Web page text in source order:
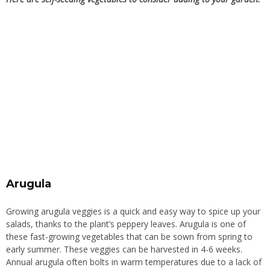
Arugula
Growing arugula veggies is a quick and easy way to spice up your
salads, thanks to the plant’s peppery leaves. Arugula is one of
these fast-growing vegetables that can be sown from spring to
early summer. These veggies can be harvested in 4-6 weeks.
Annual arugula often bolts in warm temperatures due to a lack of